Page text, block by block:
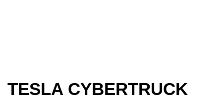
TESLA CYBERTRUCK